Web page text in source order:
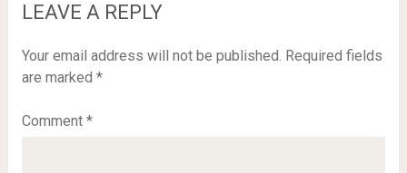
LEAVE A REPLY
Your email address will not be published. Required fields
are marked *
Comment *